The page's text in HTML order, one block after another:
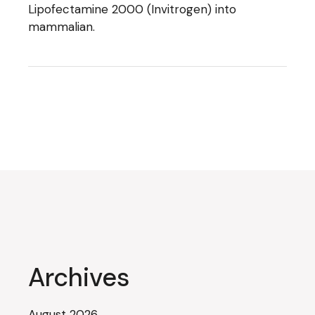
Lipofectamine 2000 (Invitrogen) into
mammalian.
Archives